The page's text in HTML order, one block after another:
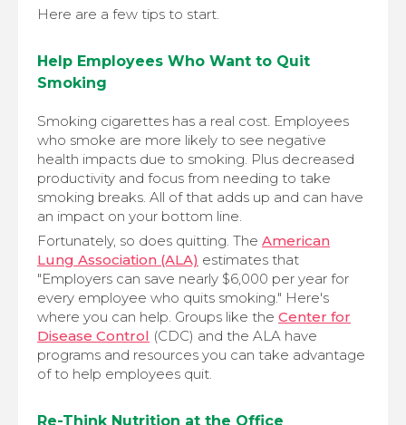
Here are a few tips to start.
Help Employees Who Want to Quit
Smoking
Smoking cigarettes has a real cost. Employees
who smoke are more likely to see negative
health impacts due to smoking. Plus decreased
productivity and focus from needing to take
smoking breaks. All of that adds up and can have
an impact on your bottom line.
Fortunately, so does quitting. The American
Lung Association (ALA) estimates that
"Employers can save nearly $6,000 per year for
every employee who quits smoking." Here's
where you can help. Groups like the Center for
Disease Control (CDC) and the ALA have
programs and resources you can take advantage
of to help employees quit.
Re-Think Nutrition at the Office